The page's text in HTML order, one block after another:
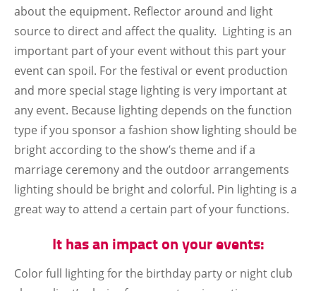
about the equipment. Reflector around and light
source to direct and affect the quality. Lighting is an
important part of your event without this part your
event can spoil. For the festival or event production
and more special stage lighting is very important at
any event. Because lighting depends on the function
type if you sponsor a fashion show lighting should be
bright according to the show’s theme and if a
marriage ceremony and the outdoor arrangements
lighting should be bright and colorful. Pin lighting is a
great way to attend a certain part of your functions.
It has an impact on your events:
Color full lighting for the birthday party or night club